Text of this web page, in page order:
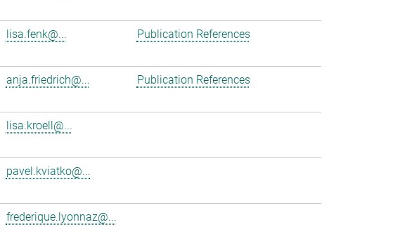
lisa.fenk@... Publication References
anja.friedrich@... Publication References
lisa.kroell@...
pavel.kviatko@...
frederique.lyonnaz@...